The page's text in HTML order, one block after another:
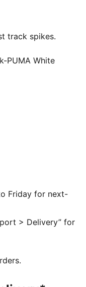
track spikes.
for explosive
cushioning,
Engineered
PUMA White
Friday for next-
> Delivery” for